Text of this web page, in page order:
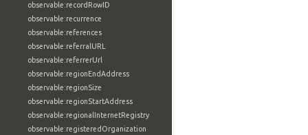
observable:recordRowID
observable:recurrence
observable:references
observable:referralURL
observable:referrerUrl
observable:regionEndAddress
observable:regionSize
observable:regionStartAddress
observable:regionalInternetRegistry
observable:registeredOrganization